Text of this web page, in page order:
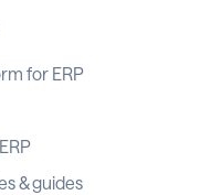
for ERP
& guides